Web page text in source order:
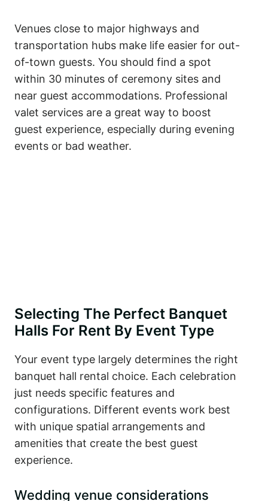
Venues close to major highways and
transportation hubs make life easier for out-
of-town guests. You should find a spot
within 30 minutes of ceremony sites and
near guest accommodations. Professional
valet services are a great way to boost
guest experience, especially during evening
events or bad weather.
Selecting The Perfect Banquet
Halls For Rent By Event Type
Your event type largely determines the right
banquet hall rental choice. Each celebration
just needs specific features and
configurations. Different events work best
with unique spatial arrangements and
amenities that create the best guest
experience.
Wedding venue considerations